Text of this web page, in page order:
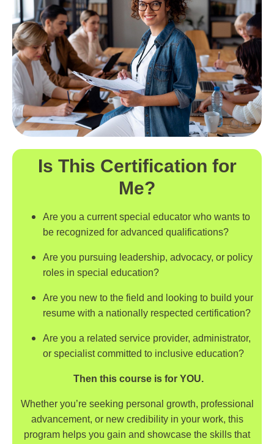
Is This Certification for
Me?
Are you a current special educator who wants to
be recognized for advanced qualifications?
Are you pursuing leadership, advocacy, or policy
roles in special education?
Are you new to the field and looking to build your
resume with a nationally respected certification?
Are you a related service provider, administrator,
or specialist committed to inclusive education?
Then this course is for YOU.
Whether you’re seeking personal growth, professional
advancement, or new credibility in your work, this
program helps you gain and showcase the skills that